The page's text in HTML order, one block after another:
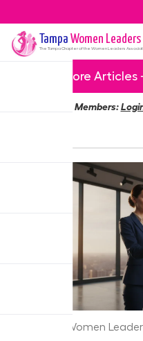
Tampa Women Leaders
The TampaChapter of the Women Leaders
More Articles
Members:
Tampa Women